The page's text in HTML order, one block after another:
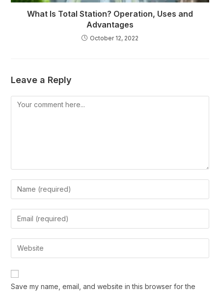
What Is Total Station? Operation, Uses and
Advantages
October 12, 2022
Leave a Reply
Save my name, email, and website in this browser for the